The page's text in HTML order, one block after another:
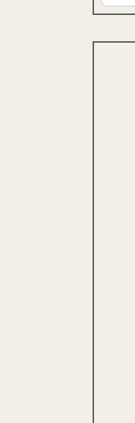
By